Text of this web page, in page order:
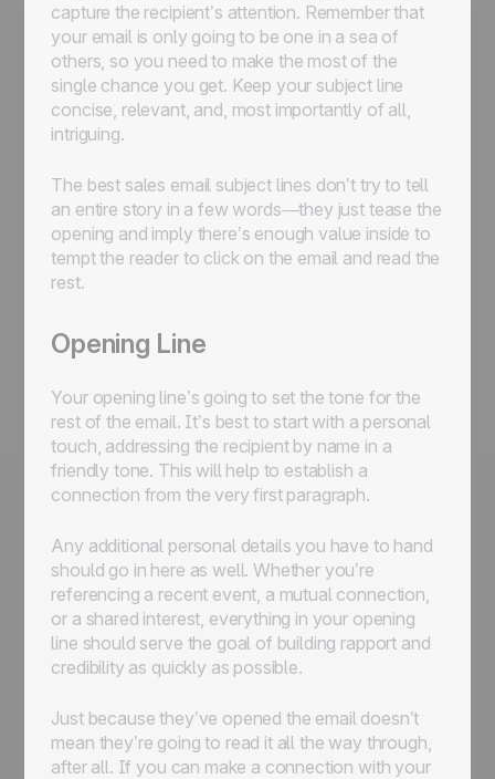
capture the recipient’s attention. Remember that
your email is only going to be one in a sea of
others, so you need to make the most of the
single chance you get. Keep your subject line
concise, relevant, and, most importantly of all,
intriguing.
The best sales email subject lines don’t try to tell
an entire story in a few words—they just tease the
opening and imply there’s enough value inside to
tempt the reader to click on the email and read the
rest.
Opening Line
Your opening line’s going to set the tone for the
rest of the email. It’s best to start with a personal
touch, addressing the recipient by name in a
friendly tone. This will help to establish a
connection from the very first paragraph.
Any additional personal details you have to hand
should go in here as well. Whether you’re
referencing a recent event, a mutual connection,
or a shared interest, everything in your opening
line should serve the goal of building rapport and
credibility as quickly as possible.
Just because they’ve opened the email doesn’t
mean they’re going to read it all the way through,
after all. If you can make a connection with your